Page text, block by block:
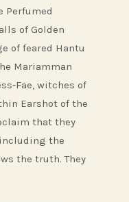
Perfumed
of Golden
of feared Hantu
Mariamman
Fae, witches of
Earshot of the
that they
including the
the truth. They